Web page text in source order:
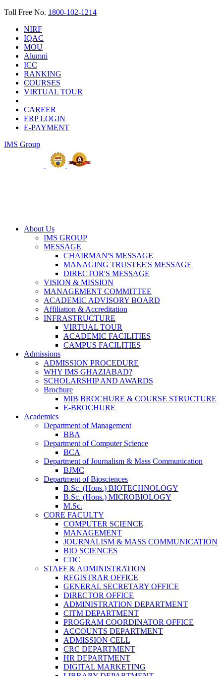
Toll Free No. 1800-102-1214
NIRF
IQAC
MOU
Alumni
ICC
RANKING
COURSES
VIRTUAL TOUR
CAREER
ERP LOGIN
E-PAYMENT
IMS Group
About Us
IMS GROUP
MESSAGE
CHAIRMAN'S MESSAGE
MANAGING TRUSTEE'S MESSAGE
DIRECTOR'S MESSAGE
VISION & MISSION
MANAGEMENT COMMITTEE
ACADEMIC ADVISORY BOARD
Affiliation & Accreditation
INFRASTRUCTURE
VIRTUAL TOUR
ACADEMIC FACILITIES
CAMPUS FACILITIES
Admissions
ADMISSION PROCEDURE
WHY IMS GHAZIABAD?
SCHOLARSHIP AND AWARDS
Brochure
MIB BROCHURE & COURSE STRUCTURE
E-BROCHURE
Academics
Department of Management
BBA
Department of Computer Science
BCA
Department of Journalism & Mass Communication
BJMC
Department of Biosciences
B.Sc. (Hons.) BIOTECHNOLOGY
B.Sc. (Hons.) MICROBIOLOGY
M.Sc.
CORE FACULTY
COMPUTER SCIENCE
MANAGEMENT
JOURNALISM & MASS COMMUNICATION
BIO SCIENCES
CDC
STAFF & ADMINISTRATION
REGISTRAR OFFICE
GENERAL SECRETARY OFFICE
DIRECTOR OFFICE
ADMINISTRATION DEPARTMENT
CITM DEPARTMENT
PROGRAM COORDINATOR OFFICE
ACCOUNTS DEPARTMENT
ADMISSION CELL
CRC DEPARTMENT
HR DEPARTMENT
DIGITAL MARKETING